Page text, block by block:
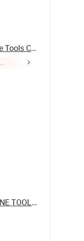
Hangzhou Future Hardware Tools Co., Ltd.
QUANZHOU DIALEAD STONE TOOLS CO., LTD.